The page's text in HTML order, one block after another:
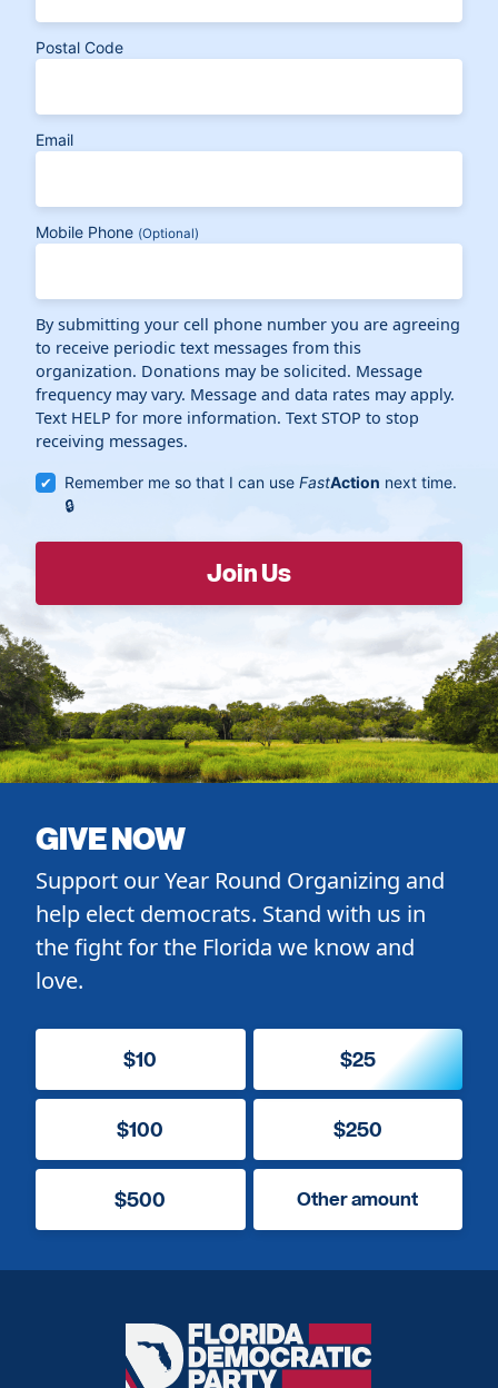
Postal Code
Email
Mobile Phone (Optional)
By submitting your cell phone number you are agreeing
to receive periodic text messages from this
organization. Donations may be solicited. Message
frequency may vary. Message and data rates may apply.
Text HELP for more information. Text STOP to stop
receiving messages.
Remember me so that I can useFastAction next time.
GIVE NOW
Support our Year Round Organizing and
help elect democrats. Stand with us in
the fight for the Florida we know and
love.
$10 $25
$100 $250
$500 Other amount
Florida
Democratic